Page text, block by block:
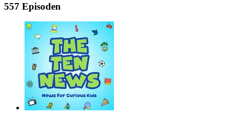
557 Episoden